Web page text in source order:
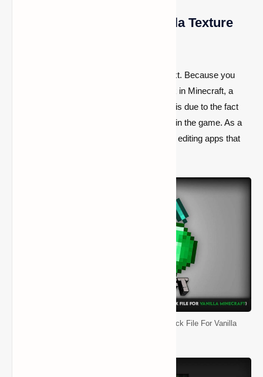
Download the Default Vanilla Texture
Normally, the installation tutorial comes next. Because you
don’t wish to install the Default texture pack in Minecraft, a
tutorial is not required in this situation. This is due to the fact
that the pack is already installed by default in the game. As a
result, you’ll be informed here about picture editing apps that
Default Resource Pack (Original Texture Pack File For Vanilla